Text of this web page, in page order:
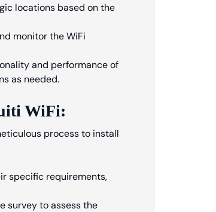
locations based on the
monitor the WiFi
and performance of
as needed.
WiFi:
process to install
specific requirements,
survey to assess the